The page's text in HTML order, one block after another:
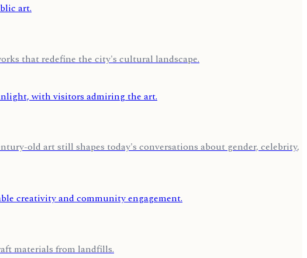
that redefine the city's cultural landscape.
old art still shapes today's conversations about gender, celebrity,
materials from landfills.